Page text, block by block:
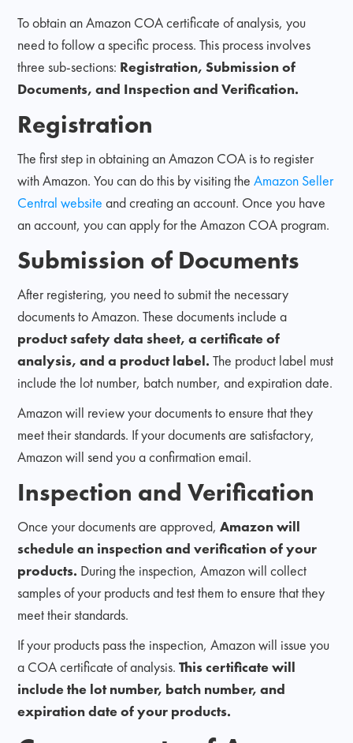
To obtain an Amazon COA certificate of analysis, you
need to follow a specific process. This process involves
three sub-sections: Registration, Submission of
Documents, and Inspection and Verification.
Registration
The first step in obtaining an Amazon COA is to register
with Amazon. You can do this by visiting theAmazon Seller
Central website and creating an account. Once you have
an account, you can apply for the Amazon COA program.
Submission of Documents
After registering, you need to submit the necessary
documents to Amazon. These documents include a
product safety data sheet, a certificate of
analysis, and a product label.The product label must
include the lot number, batch number, and expiration date.
Amazon will review your documents to ensure that they
meet their standards. If your documents are satisfactory,
Amazon will send you a confirmation email.
Inspection and Verification
Once your documents are approved, Amazon will
schedule an inspection and verification of your
products. During the inspection, Amazon will collect
samples of your products and test them to ensure that they
meet their standards.
If your products pass the inspection, Amazon will issue you
a COA certificate of analysis.This certificate will
include the lot number, batch number, and
expiration date of your products.